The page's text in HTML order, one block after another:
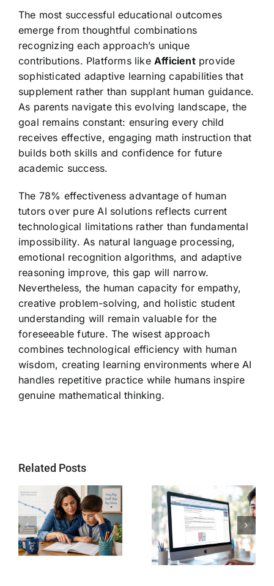
The most successful educational outcomes
emerge from thoughtful combinations
recognizing each approach’s unique
contributions. Platforms like Afficientprovide
sophisticated adaptive learning capabilities that
supplement rather than supplant human guidance.
As parents navigate this evolving landscape, the
goal remains constant: ensuring every child
receives effective, engaging math instruction that
builds both skills and confidence for future
academic success.
The 78% effectiveness advantage of human
tutors over pure AI solutions reflects current
technological limitations rather than fundamental
impossibility. As natural language processing,
emotional recognition algorithms, and adaptive
reasoning improve, this gap will narrow.
Nevertheless, the human capacity for empathy,
creative problem-solving, and holistic student
understanding will remain valuable for the
foreseeable future. The wisest approach
combines technological efficiency with human
wisdom, creating learning environments where AI
handles repetitive practice while humans inspire
genuine mathematical thinking.
Related Posts
Why SAT
Readiness Still
Matters for
Future STEM
Helping Every
Child Become a
Stronger Reader